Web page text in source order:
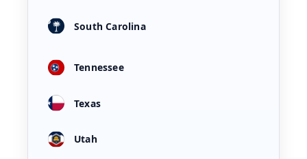
South Carolina
Tennessee
Texas
Utah